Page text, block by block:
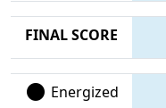
FINAL SCORE
Energized